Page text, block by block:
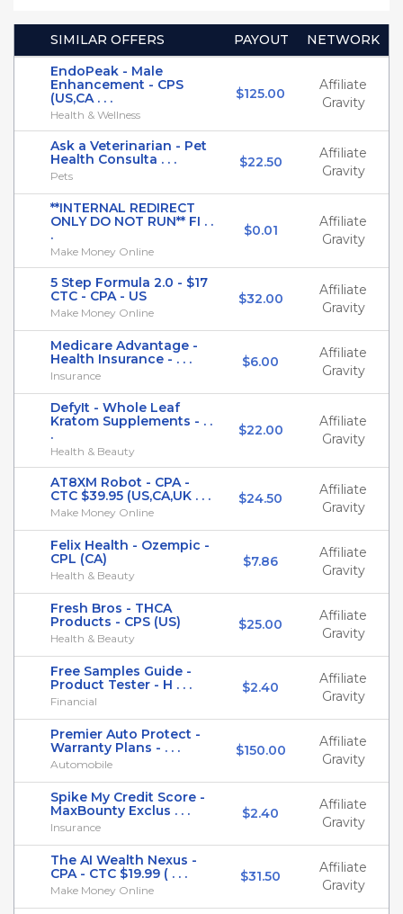
SIMILAR OFFERS PAYOUT
NETWORK
EndoPeak - Male
Enhancement - CPS
(US,CA . . .
Health & Wellness
$125.00
Affiliate
Gravity
Ask a Veterinarian - Pet
Health Consulta . . .
Pets
$22.50
Affiliate
Gravity
**INTERNAL REDIRECT
ONLY DO NOT RUN** FI . .
.
Make Money Online
$0.01
Affiliate
Gravity
5 Step Formula 2.0 - $17
CTC - CPA - US
Make Money Online
$32.00
Affiliate
Gravity
Medicare Advantage -
Health Insurance - . . .
Insurance
$6.00
Affiliate
Gravity
DefyIt - Whole Leaf
Kratom Supplements - . .
.
Health & Beauty
$22.00
Affiliate
Gravity
AT8XM Robot - CPA -
CTC $39.95 (US,CA,UK . . .
Make Money Online
$24.50
Affiliate
Gravity
Felix Health - Ozempic -
CPL (CA)
Health & Beauty
$7.86
Affiliate
Gravity
Fresh Bros - THCA
Products - CPS (US)
Health & Beauty
$25.00
Affiliate
Gravity
Free Samples Guide -
Product Tester - H . . .
Financial
$2.40
Affiliate
Gravity
Premier Auto Protect -
Warranty Plans - . . .
Automobile
$150.00
Affiliate
Gravity
Spike My Credit Score -
MaxBounty Exclus . . .
Insurance
$2.40
Affiliate
Gravity
The AI Wealth Nexus -
CPA - CTC $19.99 ( . . .
Make Money Online
$31.50
Affiliate
Gravity